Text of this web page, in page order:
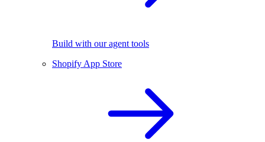
Build with our agent tools
Shopify App Store